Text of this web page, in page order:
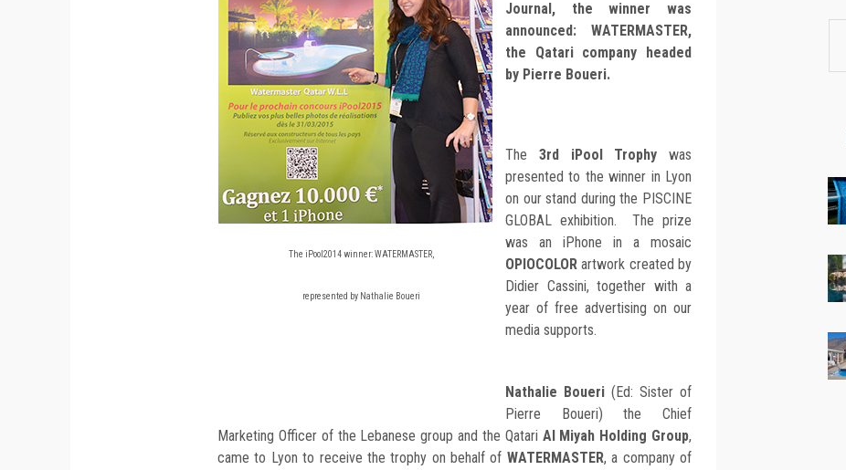
The iPool2014 winner: WATERMASTER,
represented by Nathalie Boueri
Journal, the winner was
announced: WATERMASTER,
the Qatari company headed
by Pierre Boueri.
The 3rd iPool Trophy was
presented to the winner in Lyon
on our stand during the PISCINE
GLOBAL exhibition. The prize
was an iPhone in a mosaic
OPIOCOLOR artwork created by
Didier Cassini, together with a
year of free advertising on our
media supports.
Nathalie Boueri (Ed: Sister of
Pierre Boueri) the Chief
Marketing Officer of the Lebanese group and the Qatari Al Miyah Holding Group,
came to Lyon to receive the trophy on behalf of WATERMASTER, a company of